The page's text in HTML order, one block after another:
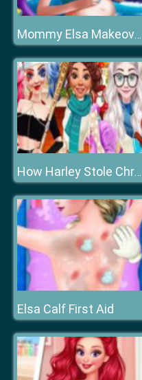
Mommy Elsa Makeover
How Harley Stole Christmas
Elsa Calf First Aid